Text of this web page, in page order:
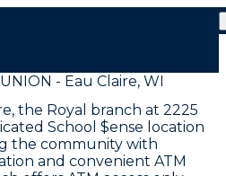
- Eau Claire, WI
the Royal branch at 2225
School $ense location
the community with
and convenient ATM